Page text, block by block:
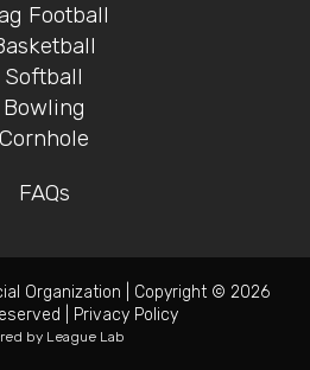
Football
Softball
Bowling
Cornhole
FAQs
Organization
Copyright © 2026
Privacy Policy
by League Lab